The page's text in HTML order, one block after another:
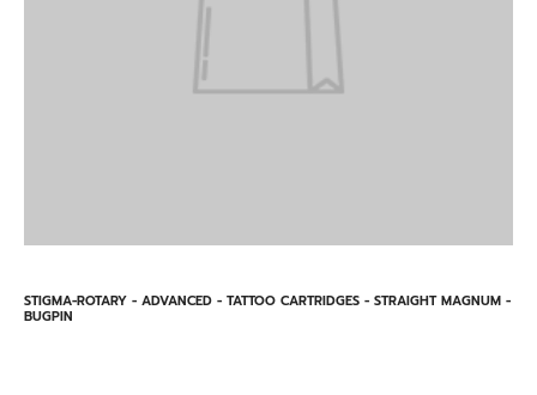
STIGMA-ROTARY - ADVANCED - TATTOO CARTRIDGES - STRAIGHT MAGNUM -
BUGPIN